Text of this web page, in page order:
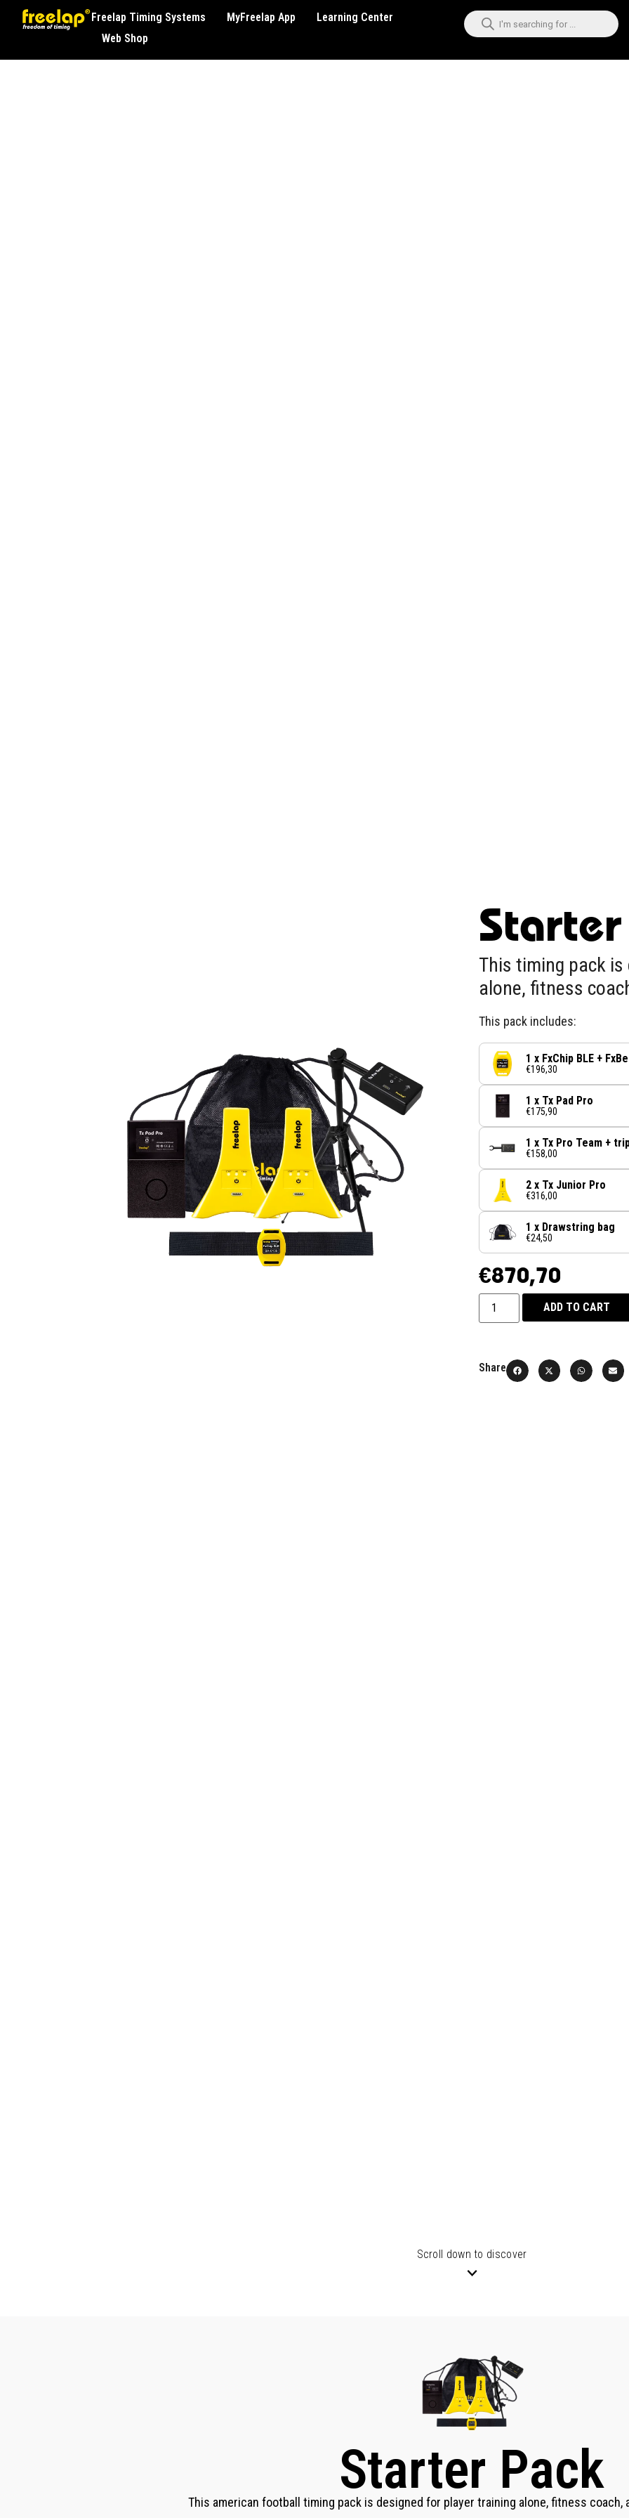
Freelap Timing Systems MyFreelap App
Learning Center
Web Shop
Starter
This timing pack
alone, fitness
This pack includes:
1 x FxChip BLE +
€196,30
1 x Tx Pad Pro
€175,90
1 x Tx Pro Team +
€158,00
2 x Tx Junior Pro
€316,00
1 x Drawstring bag
€24,50
€870,70
ADD TO CART
Share
Scroll down to discover
Starter Pack
This american football timing pack is designed for player training alone, fitness coach,